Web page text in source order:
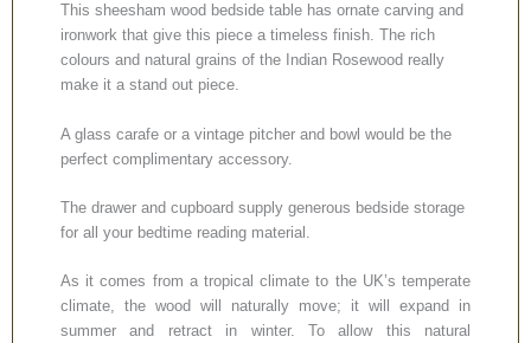
This sheesham wood bedside table has ornate carving and
ironwork that give this piece a timeless finish. The rich
colours and natural grains of the Indian Rosewood really
make it a stand out piece.
A glass carafe or a vintage pitcher and bowl would be the
perfect complimentary accessory.
The drawer and cupboard supply generous bedside storage
for all your bedtime reading material.
As it comes from a tropical climate to the UK’s temperate
climate, the wood will naturally move; it will expand in
summer and retract in winter. To allow this natural